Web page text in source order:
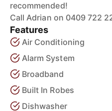
recommended!
Call Adrian on 0409 722
Features
Air Conditioning
Alarm System
Broadband
Built In Robes
Dishwasher